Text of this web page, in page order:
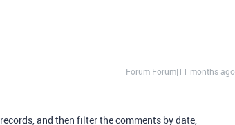
Forum|Forum|11 months ago
and then filter the comments by date,